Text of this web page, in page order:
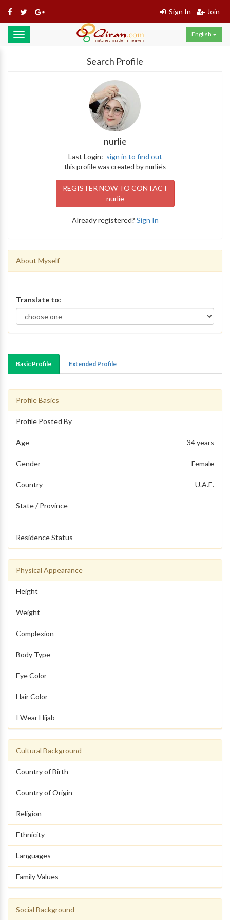
Sign In Join
Toggle
navigation
English
Search Profile
nurlie
Last Login: sign in to find out
this profile was created by nurlie's
REGISTER NOW TO CONTACT
nurlie
Already registered? Sign In
About Myself
Translate to:
Basic Profile Extended Profile
Profile Basics
Profile Posted By
Age 34 years
Gender Female
Country U.A.E.
State / Province
Residence Status
Physical Appearance
Height
Weight
Complexion
Body Type
Eye Color
Hair Color
I Wear Hijab
Cultural Background
Country of Birth
Country of Origin
Religion
Ethnicity
Languages
Family Values
Social Background